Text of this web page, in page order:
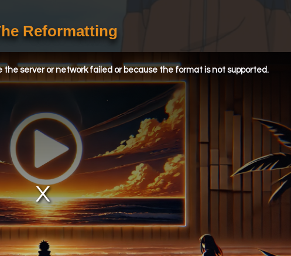
Reformatting
server or network failed or because the format is not supported.